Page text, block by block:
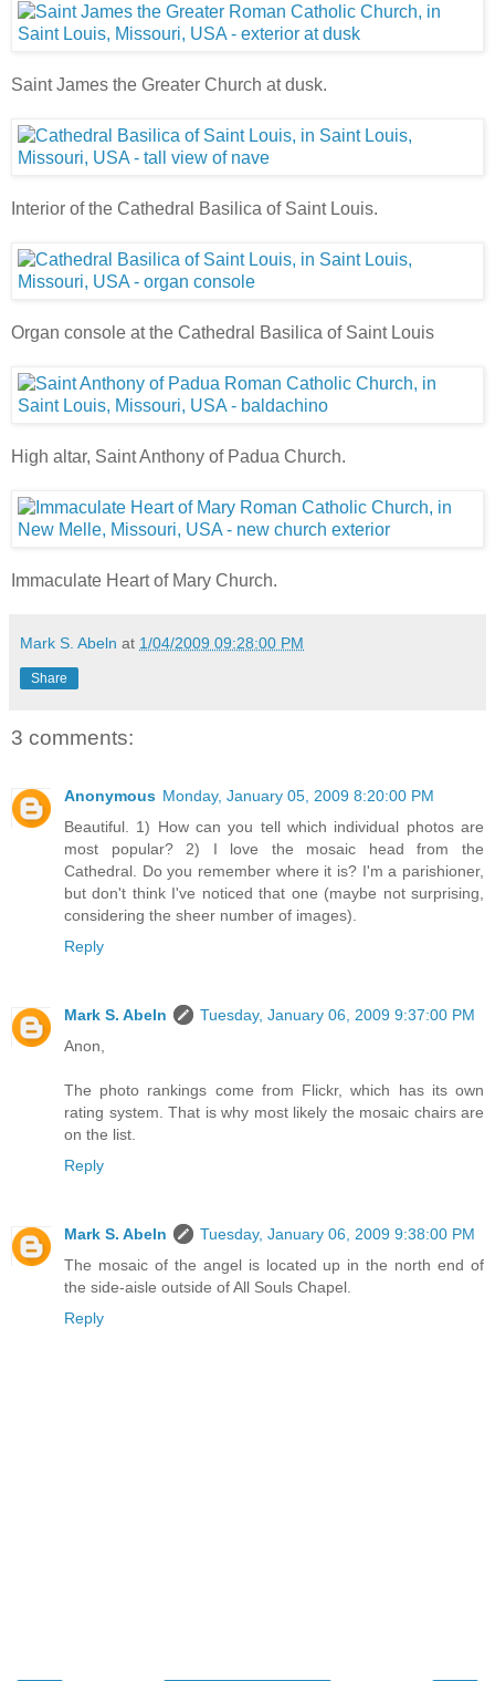
Saint James the Greater Church at dusk.
Interior of the Cathedral Basilica of Saint Louis.
Organ console at the Cathedral Basilica of Saint Louis
High altar, Saint Anthony of Padua Church.
Immaculate Heart of Mary Church.
Mark S. Abeln at 1/04/2009 09:28:00 PM
Share
3 comments:
Anonymous Monday, January 05, 2009 8:20:00 PM
Beautiful. 1) How can you tell which individual photos are
most popular? 2) I love the mosaic head from the
Cathedral. Do you remember where it is? I'm a parishioner,
but don't think I've noticed that one (maybe not surprising,
considering the sheer number of images).
Reply
Mark S. Abeln
Tuesday, January 06, 2009 9:37:00 PM
Anon,
The photo rankings come from Flickr, which has its own
rating system. That is why most likely the mosaic chairs are
on the list.
Reply
Mark S. Abeln
Tuesday, January 06, 2009 9:38:00 PM
The mosaic of the angel is located up in the north end of
the side-aisle outside of All Souls Chapel.
Reply